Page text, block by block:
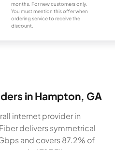
months. For new customers only.
You must mention this offer when
ordering service to receive the
discount.
in Hampton, GA
internet provider in
delivers symmetrical
and covers 87.2% of